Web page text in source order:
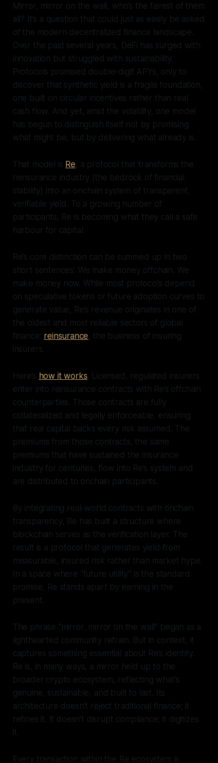
Mirror, mirror on the wall, who’s the fairest of them
all? It’s a question that could just as easily be asked
of the modern decentralized finance landscape.
Over the past several years, DeFi has surged with
innovation but struggled with sustainability.
Protocols promised double-digit APYs, only to
discover that synthetic yield is a fragile foundation,
one built on circular incentives rather than real
cash flow. And yet, amid the volatility, one model
has begun to distinguish itself not by promising
what might be, but by delivering what already is.
That model is Re, a protocol that transforms the
reinsurance industry (the bedrock of financial
stability) into an onchain system of transparent,
verifiable yield. To a growing number of
participants, Re is becoming what they call a safe
harbour for capital.
Re’s core distinction can be summed up in two
short sentences: We make money offchain. We
make money now. While most protocols depend
on speculative tokens or future adoption curves to
generate value, Re’s revenue originates in one of
the oldest and most reliable sectors of global
finance: reinsurance, the business of insuring
insurers.
Here’s how it works. Licensed, regulated insurers
enter into reinsurance contracts with Re’s offchain
counterparties. Those contracts are fully
collateralized and legally enforceable, ensuring
that real capital backs every risk assumed. The
premiums from those contracts, the same
premiums that have sustained the insurance
industry for centuries, flow into Re’s system and
are distributed to onchain participants.
By integrating real-world contracts with onchain
transparency, Re has built a structure where
blockchain serves as the verification layer. The
result is a protocol that generates yield from
measurable, insured risk rather than market hype.
In a space where “future utility” is the standard
promise, Re stands apart by earning in the
present.
The phrase “mirror, mirror on the wall” began as a
lighthearted community refrain. But in context, it
captures something essential about Re’s identity.
Re is, in many ways, a mirror held up to the
broader crypto ecosystem, reflecting what’s
genuine, sustainable, and built to last. Its
architecture doesn’t reject traditional finance; it
refines it. It doesn’t disrupt compliance; it digitizes
it.
Every transaction within the Re ecosystem is